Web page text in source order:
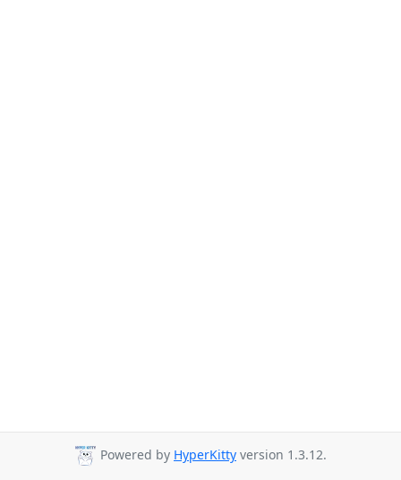
Powered by HyperKitty version 1.3.12.